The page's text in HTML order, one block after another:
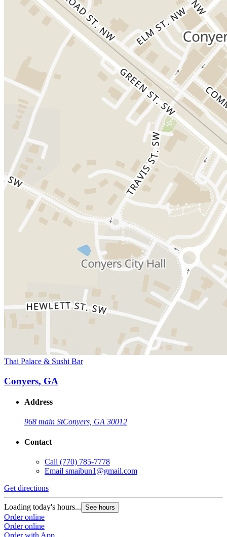
Thai Palace & Sushi Bar
Conyers, GA
Address
968 main StConyers, GA 30012
Contact
Call (770) 785-7778
Email smaibun1@gmail.com
Get directions
Loading today's hours... See hours
Order online
Order online
Order with App